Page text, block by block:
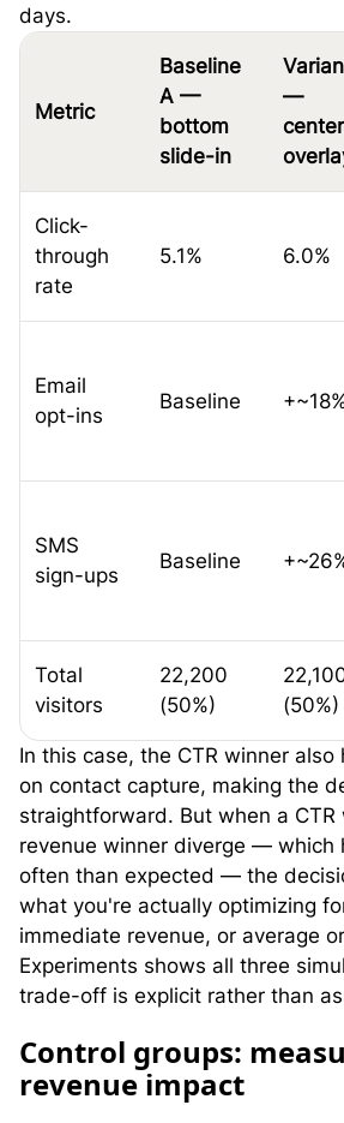
days.
Metric
Baseline
A —
bottom
slide-in
—
Click-
through
rate
5.1% 6.0%
Email
opt-ins
Baseline
SMS
sign-ups
Baseline
Total
visitors
22,200
(50%)
(50%)
In this case, the CTR winner
on contact capture, making the
straightforward. But when a CTR
revenue winner diverge — which
often than expected — the
what you're actually optimizing
immediate revenue, or average
Experiments shows all three
trade-off is explicit rather than
Control groups:
revenue impact